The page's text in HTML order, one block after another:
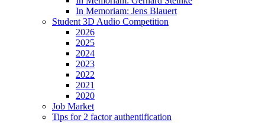
In Memoriam: Jens Blauert
Student 3D Audio Competition
2026
2025
2024
2023
2022
2021
2020
Job Market
Tips for 2 factor authentification